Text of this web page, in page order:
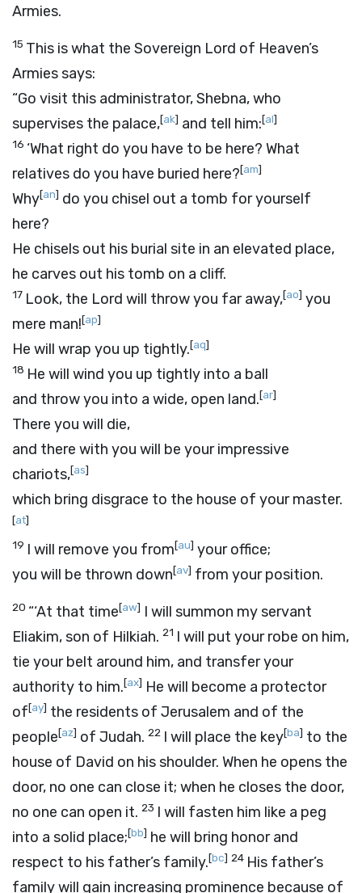
Armies.
15 This is what the Sovereign Lord of Heaven’s
Armies says:
“Go visit this administrator, Shebna, who
supervises the palace,[ak] and tell him:[al]
16 ‘What right do you have to be here? What
relatives do you have buried here?[am]
Why[an] do you chisel out a tomb for yourself
here?
He chisels out his burial site in an elevated place,
he carves out his tomb on a cliff.
17 Look, the Lord will throw you far away,[ao] you
mere man![ap]
He will wrap you up tightly.[aq]
18 He will wind you up tightly into a ball
and throw you into a wide, open land.[ar]
There you will die,
and there with you will be your impressive
chariots,[as]
which bring disgrace to the house of your master.
[at]
19 I will remove you from[au] your office;
you will be thrown down[av] from your position.
20 “‘At that time[aw] I will summon my servant
Eliakim, son of Hilkiah. 21 I will put your robe on him,
tie your belt around him, and transfer your
authority to him.[ax] He will become a protector
of[ay] the residents of Jerusalem and of the
people[az] of Judah. 22 I will place the key[ba] to the
house of David on his shoulder. When he opens the
door, no one can close it; when he closes the door,
no one can open it. 23 I will fasten him like a peg
into a solid place;[bb] he will bring honor and
respect to his father’s family.[bc] 24 His father’s
family will gain increasing prominence because of